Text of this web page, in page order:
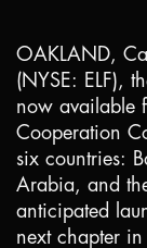
OAKLAND,
(NYSE: ELF),
now available
Cooperation
six countries:
Arabia, and
anticipated
next chapter